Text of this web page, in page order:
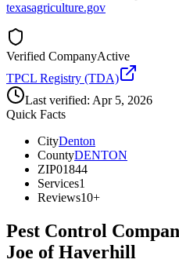
texasagriculture.gov
Verified CompanyActive
TPCL Registry (TDA)
Last verified: Apr 5, 2026
Quick Facts
CityDenton
CountyDENTON
ZIP01844
Services1
Reviews10+
Pest Control
Joe of Haverhill